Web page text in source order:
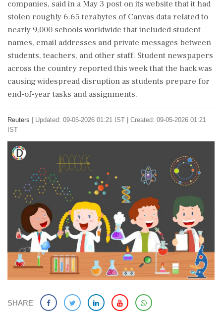
companies, said in a May 3 post on its website that ‌it had
stolen roughly 6.65 terabytes of Canvas data related to
nearly 9,000 schools worldwide that included student
names, email addresses and private messages between
students, teachers, and other staff. Student newspapers
across the country reported this week that the hack was
causing widespread disruption as students prepare for
end-of-year tasks and assignments.
Reuters
Updated: 09-05-2026 01:21 IST | Created: 09-05-2026 01:21
IST
SHARE